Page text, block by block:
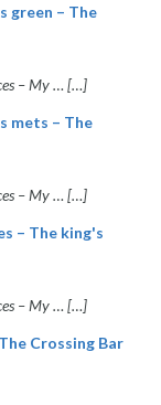
green – The
– My … […]
mets – The
– My … […]
– The king's
– My … […]
Crossing Bar